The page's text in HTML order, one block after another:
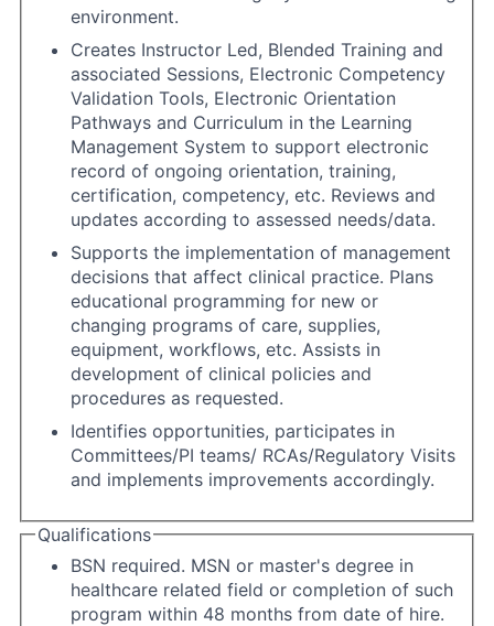
environment.
Creates Instructor Led, Blended Training and
associated Sessions, Electronic Competency
Validation Tools, Electronic Orientation
Pathways and Curriculum in the Learning
Management System to support electronic
record of ongoing orientation, training,
certification, competency, etc. Reviews and
updates according to assessed needs/data.
Supports the implementation of management
decisions that affect clinical practice. Plans
educational programming for new or
changing programs of care, supplies,
equipment, workflows, etc. Assists in
development of clinical policies and
procedures as requested.
Identifies opportunities, participates in
Committees/PI teams/ RCAs/Regulatory Visits
and implements improvements accordingly.
Qualifications
BSN required. MSN or master's degree in
healthcare related field or completion of such
program within 48 months from date of hire.